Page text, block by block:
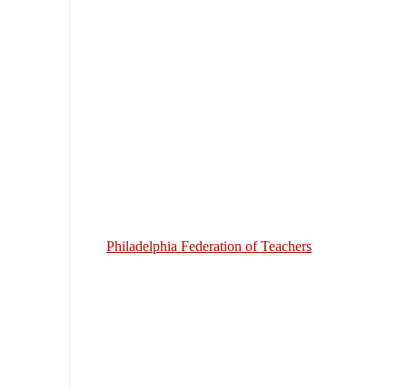
Philadelphia Federation of Teachers